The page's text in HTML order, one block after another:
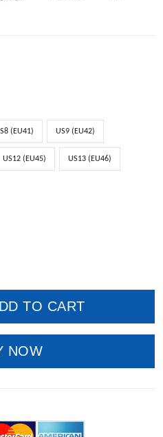
(EU41) US9 (EU42)
US12 (EU45) US13 (EU46)
TO CART
NOW